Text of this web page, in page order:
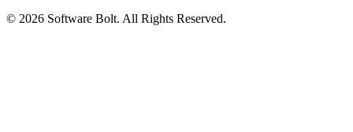
© 2026 Software Bolt. All Rights Reserved.